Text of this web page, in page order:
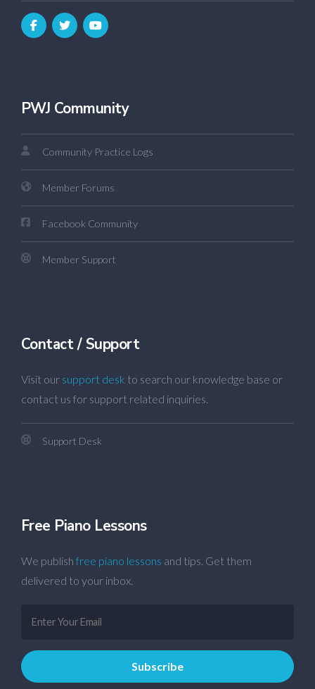
PWJ Community
Community Practice Logs
Member Forums
Facebook Community
Member Support
Contact / Support
Visit our support desk to search our knowledge base or
contact us for support related inquiries.
Support Desk
Free Piano Lessons
We publish free piano lessons and tips. Get them
delivered to your inbox.